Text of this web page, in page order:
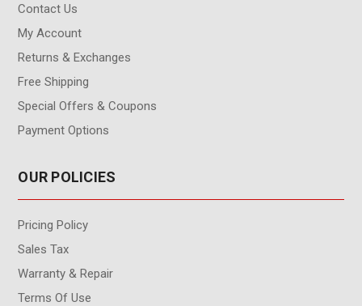
Contact Us
My Account
Returns & Exchanges
Free Shipping
Special Offers & Coupons
Payment Options
OUR POLICIES
Pricing Policy
Sales Tax
Warranty & Repair
Terms Of Use